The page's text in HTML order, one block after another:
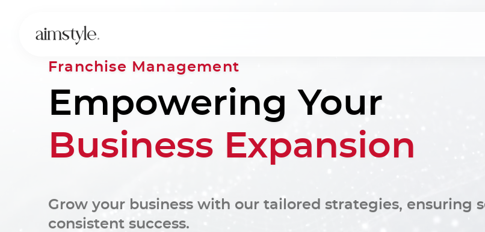
Franchise Management
Empowering Your
Business Expansion
Grow your business with our tailored strategies, ensuring
consistent success.